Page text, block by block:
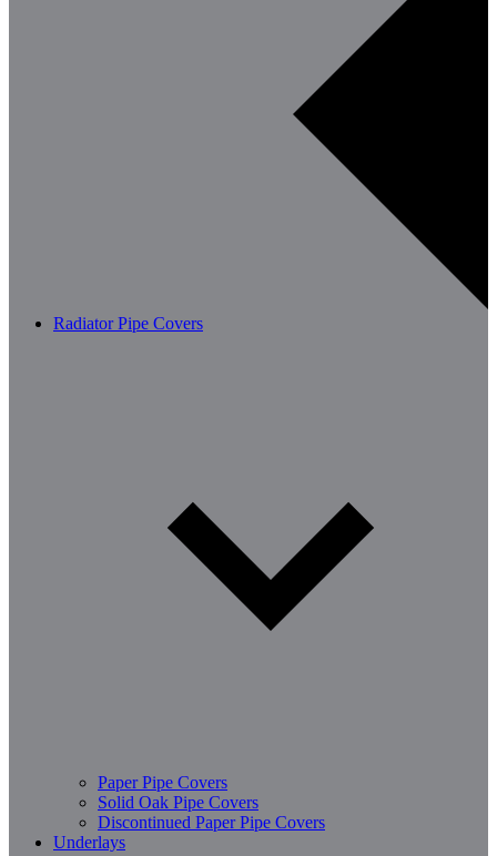
Radiator Pipe Covers
Paper Pipe Covers
Solid Oak Pipe Covers
Discontinued Paper Pipe Covers
Underlays